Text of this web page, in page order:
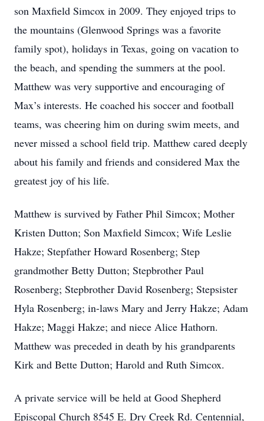
son Maxfield Simcox in 2009. They enjoyed trips to
the mountains (Glenwood Springs was a favorite
family spot), holidays in Texas, going on vacation to
the beach, and spending the summers at the pool.
Matthew was very supportive and encouraging of
Max’s interests. He coached his soccer and football
teams, was cheering him on during swim meets, and
never missed a school field trip. Matthew cared deeply
about his family and friends and considered Max the
greatest joy of his life.
Matthew is survived by Father Phil Simcox; Mother
Kristen Dutton; Son Maxfield Simcox; Wife Leslie
Hakze; Stepfather Howard Rosenberg; Step
grandmother Betty Dutton; Stepbrother Paul
Rosenberg; Stepbrother David Rosenberg; Stepsister
Hyla Rosenberg; in-laws Mary and Jerry Hakze; Adam
Hakze; Maggi Hakze; and niece Alice Hathorn.
Matthew was preceded in death by his grandparents
Kirk and Bette Dutton; Harold and Ruth Simcox.
A private service will be held at Good Shepherd
Episcopal Church 8545 E. Dry Creek Rd. Centennial,